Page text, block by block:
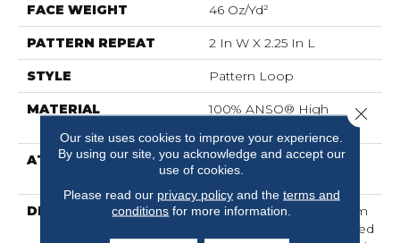
FACE WEIGHT 46 Oz/yd²
PATTERN REPEAT 2 In W X 2.25 In L
STYLE Pattern Loop
MATERIAL
100% ANSO® High
ATTACHED PAD
, LifeGuard® Spill-Proof
Technology®
DESCRIPTION
Drawing Inspiration From
A Tartan Plaid, This Tailored
Our site uses cookies to improve your experience.
By using our site, you acknowledge and accept our
use of cookies.
Please read our privacy policyand the terms and
conditions for more information.
Close